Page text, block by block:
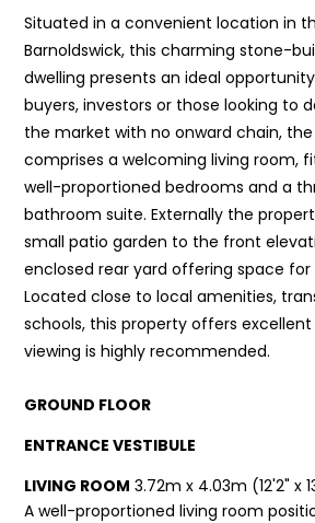
Situated in a convenient location in
Barnoldswick, this charming stone-
dwelling presents an ideal
buyers, investors or those looking to
the market with no onward chain,
comprises a welcoming living room,
well-proportioned bedrooms and a
bathroom suite. Externally the
small patio garden to the front
enclosed rear yard offering space
Located close to local amenities,
schools, this property offers
viewing is highly recommended.
GROUND FLOOR
ENTRANCE VESTIBULE
LIVING ROOM 3.72m x 4.03m (12'2" x
A well-proportioned living room